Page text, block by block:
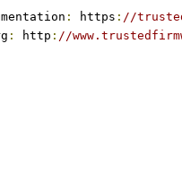
: https : //
: http : //